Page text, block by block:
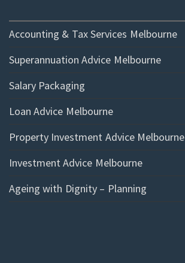
Accounting & Tax Services Melbourne
Superannuation Advice Melbourne
Salary Packaging
Loan Advice Melbourne
Property Investment Advice Melbourne
Investment Advice Melbourne
Ageing with Dignity – Planning